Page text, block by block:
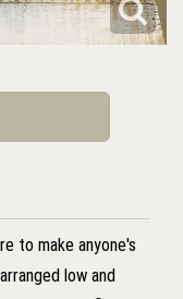
to make anyone's
low and